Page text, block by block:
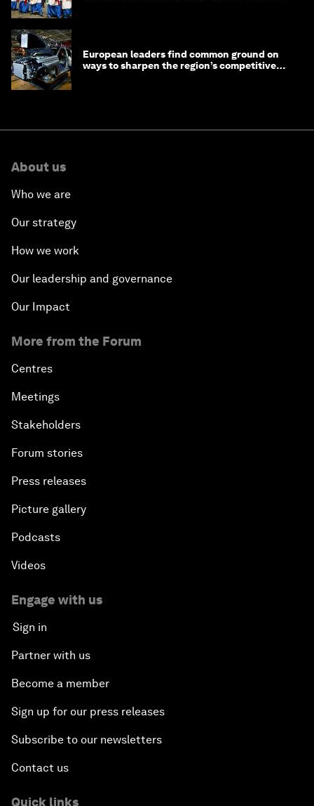
European leaders find common ground on
ways to sharpen the region’s competitive
About us
Who we are
Our strategy
How we work
Our leadership and governance
Our Impact
More from the Forum
Centres
Meetings
Stakeholders
Forum stories
Press releases
Picture gallery
Podcasts
Videos
Engage with us
Sign in
Partner with us
Become a member
Sign up for our press releases
Subscribe to our newsletters
Contact us
Quick links